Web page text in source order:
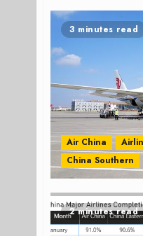
3 minutes read
Air China
China Southern
2 minutes read